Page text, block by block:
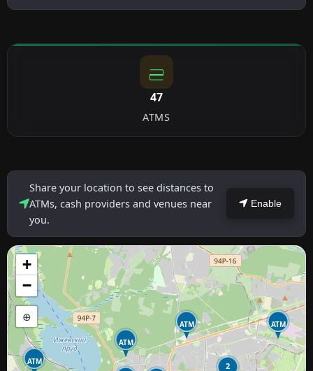
47
ATMS
Share your location to see distances to
ATMs, cash providers and venues near
you.
Enable
2
ATM
ATM
ATM
ATM
+
−
⊕